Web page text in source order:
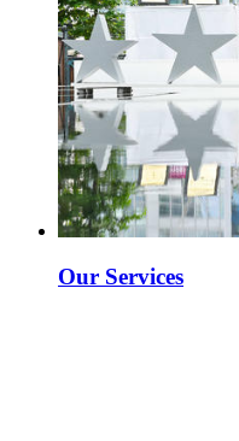
Our Services